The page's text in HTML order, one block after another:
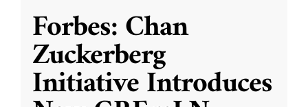
Forbes: Chan
Zuckerberg
Initiative Introduces